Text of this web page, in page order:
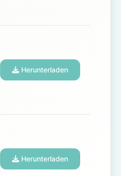
Herunterladen
Herunterladen